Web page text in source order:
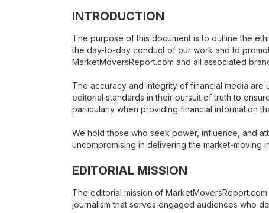
Movers
Free
Alerts
Education
INTRODUCTION
The purpose of this document is to outline the
the day-to-day conduct of our work and to
MarketMoversReport.com and all associated
The accuracy and integrity of financial media are
editorial standards in their pursuit of truth to
particularly when providing financial information
We hold those who seek power, influence, and
uncompromising in delivering the market-moving
EDITORIAL MISSION
The editorial mission of
journalism that serves engaged audiences who